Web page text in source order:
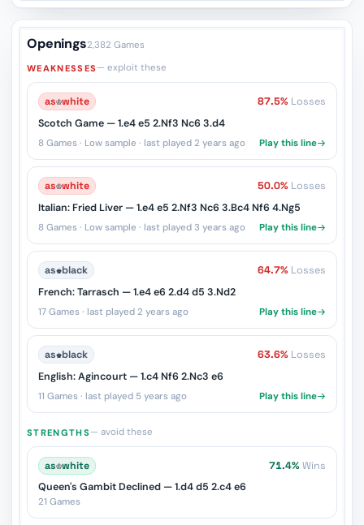
Openings2,382 Games
WEAKNESSES— exploit these
as♔white 87.5% Losses
Scotch Game — 1.e4 e5 2.Nf3 Nc6 3.d4
8 Games · Low sample · last played 2 years ago Play this line
as♔white 50.0% Losses
Italian: Fried Liver — 1.e4 e5 2.Nf3 Nc6 3.Bc4 Nf6 4.Ng5
8 Games · Low sample · last played 3 years ago Play this line
as♚black 64.7% Losses
French: Tarrasch — 1.e4 e6 2.d4 d5 3.Nd2
17 Games · last played 2 years ago Play this line
as♚black 63.6% Losses
English: Agincourt — 1.c4 Nf6 2.Nc3 e6
11 Games · last played 5 years ago Play this line
STRENGTHS— avoid these
as♔white 71.4% Wins
Queen's Gambit Declined — 1.d4 d5 2.c4 e6
21 Games